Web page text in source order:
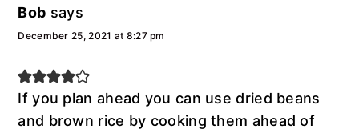
Bob says
December 25, 2021 at 8:27 pm
If you plan ahead you can use dried beans
and brown rice by cooking them ahead of